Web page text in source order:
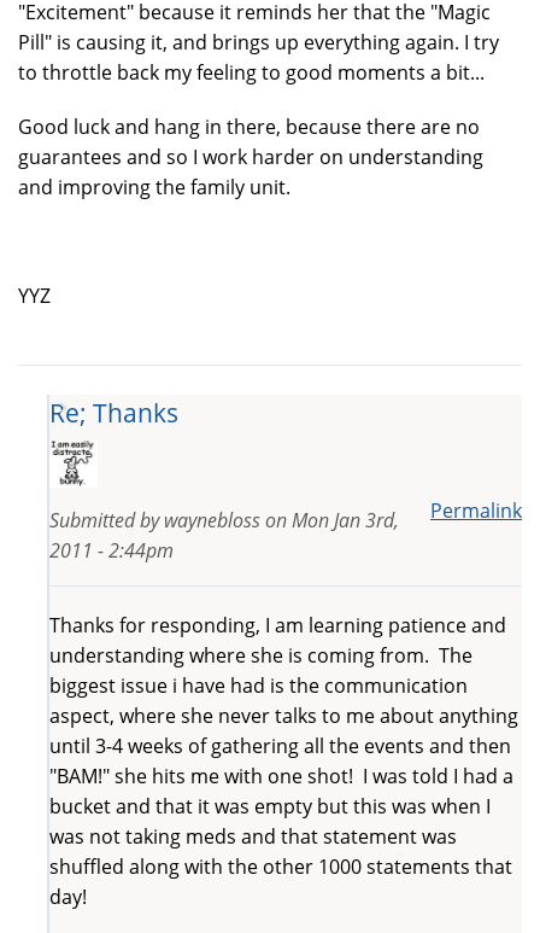
"Excitement" because it reminds her that the "Magic
Pill" is causing it, and brings up everything again. I try
to throttle back my feeling to good moments a bit...
Good luck and hang in there, because there are no
guarantees and so I work harder on understanding
and improving the family unit.
YYZ
Re; Thanks
Permalink
Submitted bywayneblossonMon Jan 3rd,
2011 - 2:44pm
Thanks for responding, I am learning patience and
understanding where she is coming from. The
biggest issue i have had is the communication
aspect, where she never talks to me about anything
until 3-4 weeks of gathering all the events and then
"BAM!" she hits me with one shot! I was told I had a
bucket and that it was empty but this was when I
was not taking meds and that statement was
shuffled along with the other 1000 statements that
day!